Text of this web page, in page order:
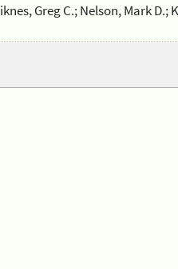
Greg C.; Nelson, Mark D.;